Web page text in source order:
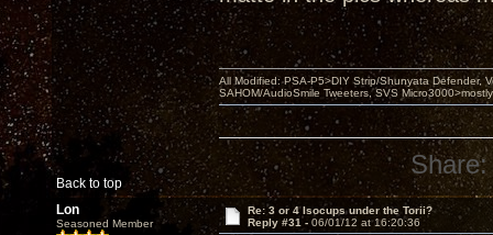
Back to top
All Modified: PSA-P5>DIY Strip/Shunyata Defender,
SAHOM/AudioSmile Tweeters, SVS
Share:
Lon
Seasoned Member
Re: 3 or 4 Isocups under the Torii?
Reply #31 - 06/01/12 at 16:20:36